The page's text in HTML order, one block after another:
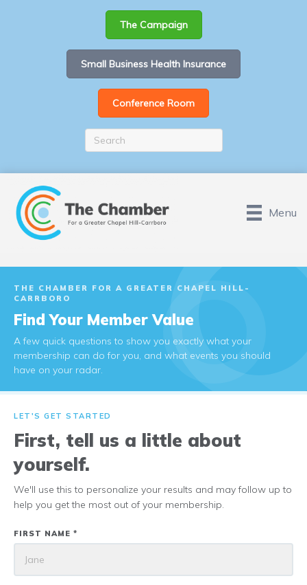
The Campaign
Small Business Health Insurance
Conference Room
Menu
THE CHAMBER FOR A GREATER CHAPEL HILL-
CARRBORO
Find Your Member Value
A few quick questions to show you exactly what your
membership can do for you, and what events you should
have on your radar.
LET'S GET STARTED
First, tell us a little about
yourself.
We'll use this to personalize your results and may follow up to
help you get the most out of your membership.
FIRST NAME *